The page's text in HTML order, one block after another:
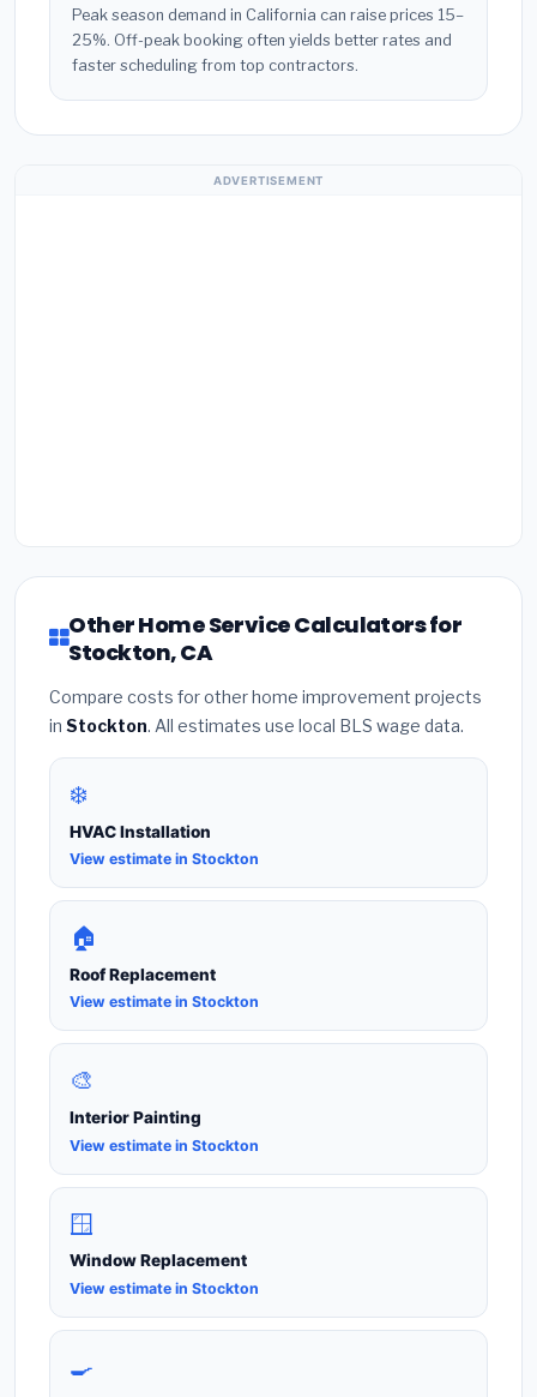
Peak season demand in California can raise prices 15–
25%. Off-peak booking often yields better rates and
faster scheduling from top contractors.
ADVERTISEMENT
Other Home Service Calculators for
Stockton, CA
Compare costs for other home improvement projects
in Stockton. All estimates use local BLS wage data.
❄️
HVAC Installation
View estimate in Stockton
🏠
Roof Replacement
View estimate in Stockton
🎨
Interior Painting
View estimate in Stockton
🪟
Window Replacement
View estimate in Stockton
🍳